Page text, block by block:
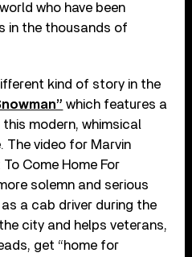
who have been
in the thousands of
kind of story in the
which features a
modern, whimsical
video for Marvin
To Come Home For
solemn and serious
a cab driver during the
city and helps veterans,
get “home for